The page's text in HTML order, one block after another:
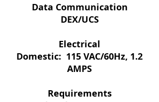
Data Communication
DEX/UCS
Electrical
Domestic: 115 VAC/60Hz, 1.2
AMPS
Requirements